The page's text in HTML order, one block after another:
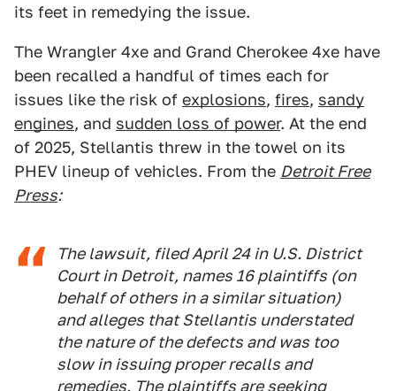
its feet in remedying the issue.
The Wrangler 4xe and Grand Cherokee 4xe have
been recalled a handful of times each for
issues like the risk of explosions, fires, sandy
engines, and sudden loss of power. At the end
of 2025, Stellantis threw in the towel on its
PHEV lineup of vehicles. From the Detroit Free
Press:
The lawsuit, filed April 24 in U.S. District
Court in Detroit, names 16 plaintiffs (on
behalf of others in a similar situation)
and alleges that Stellantis understated
the nature of the defects and was too
slow in issuing proper recalls and
remedies. The plaintiffs are seeking